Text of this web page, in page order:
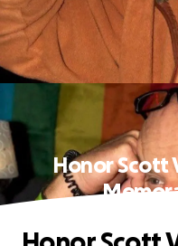
Honor Scott